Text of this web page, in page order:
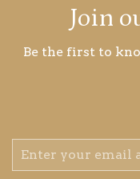
Join
Be the first to
Email
Address